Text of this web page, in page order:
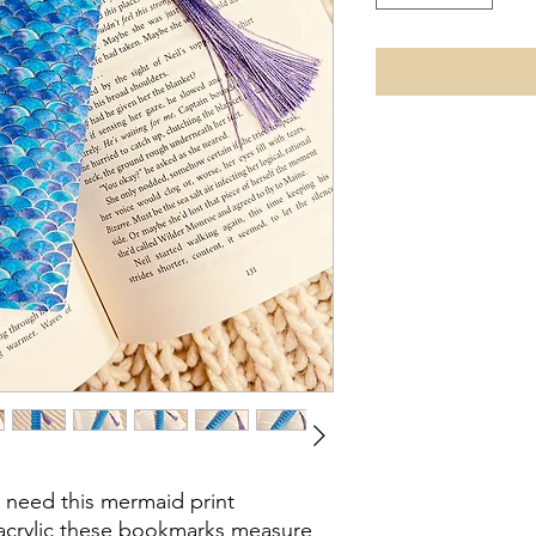
this mermaid print
these bookmarks measure